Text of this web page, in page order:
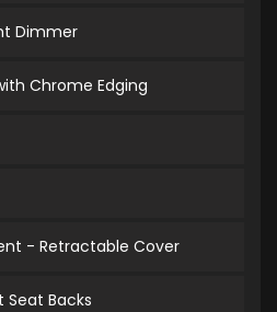
Dimmer
Chrome Edging
- Retractable Cover
Seat Backs